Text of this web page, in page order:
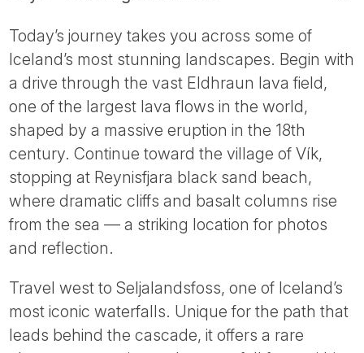
Today’s journey takes you across some of
Iceland’s most stunning landscapes. Begin with
a drive through the vast Eldhraun lava field,
one of the largest lava flows in the world,
shaped by a massive eruption in the 18th
century. Continue toward the village of Vík,
stopping at Reynisfjara black sand beach,
where dramatic cliffs and basalt columns rise
from the sea — a striking location for photos
and reflection.
Travel west to Seljalandsfoss, one of Iceland’s
most iconic waterfalls. Unique for the path that
leads behind the cascade, it offers a rare